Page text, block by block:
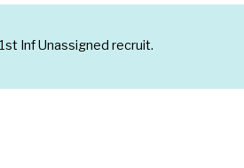
Inf Unassigned recruit.